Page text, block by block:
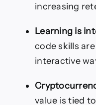
increasing
Learning is
code skills
interactive
value is tied